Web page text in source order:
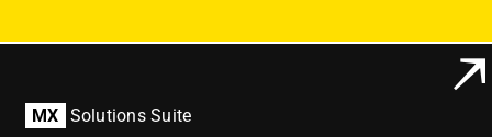
Contact us
MX Solutions Suite